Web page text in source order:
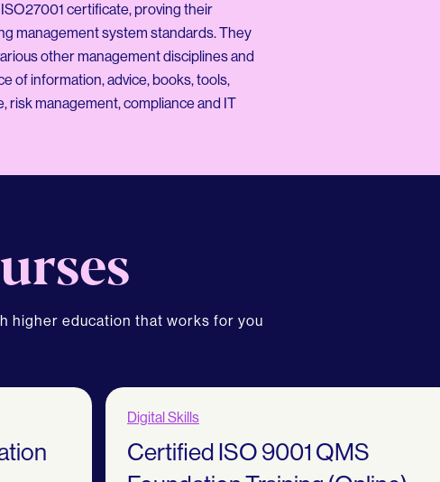
certificate, proving their
management system standards. They
other management disciplines and
of information, advice, books, tools,
risk management, compliance and IT
higher education that works for you
Digital Skills
Certified ISO 9001 QMS